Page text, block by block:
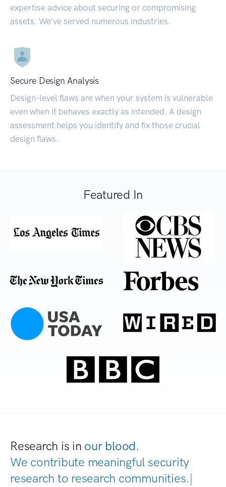
expertise advice about securing or compromising
assets. We’ve served numerous industries.
Secure Design Analysis
Design-level flaws are when your system is vulnerable
even when it behaves exactly as intended. A design
assessment helps you identify and fix those crucial
design flaws.
Featured In
Research is in our blood.
We contribute meaningful security
research to research communiti|